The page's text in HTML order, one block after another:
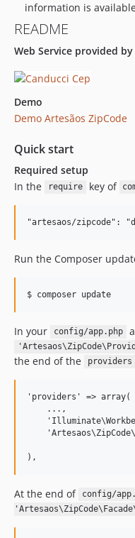
information is
README
Web Service provided by
Demo
Demo Artesãos ZipCode
Quick start
Required setup
In the
require key of
"artesaos/zipcode":
Run the Composer
In your config/app.php
the end of the
providers
'providers' => array(
    ...,
),
At the end of config/